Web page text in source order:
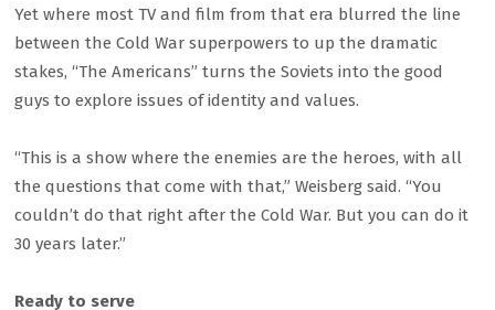
Yet where most TV and film from that era blurred the line
between the Cold War superpowers to up the dramatic
stakes, “The Americans” turns the Soviets into the good
guys to explore issues of identity and values.
“This is a show where the enemies are the heroes, with all
the questions that come with that,” Weisberg said. “You
couldn’t do that right after the Cold War. But you can do it
30 years later.”
Ready to serve